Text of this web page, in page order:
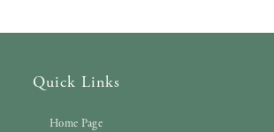
Quick Links
Home Page